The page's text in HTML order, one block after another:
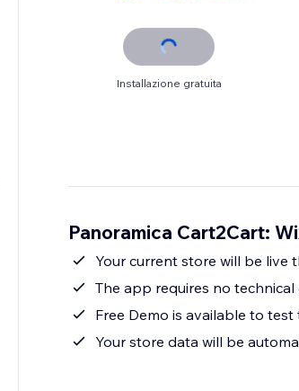
Installazione gratuita
Panoramica Cart2Cart:
Your current store will be
The app requires no technical
Free Demo is available to
Your store data will be